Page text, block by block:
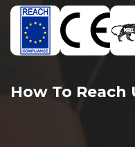
How To Reach